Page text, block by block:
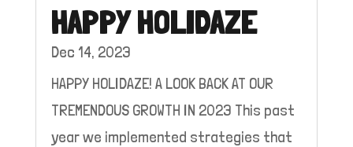
HAPPY HOLIDAZE
Dec 14, 2023
HAPPY HOLIDAZE! A LOOK BACK AT OUR
TREMENDOUS GROWTH IN 2023 This past
year we implemented strategies that